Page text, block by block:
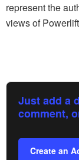
represent the
views of
Just add a
comment,
Create an